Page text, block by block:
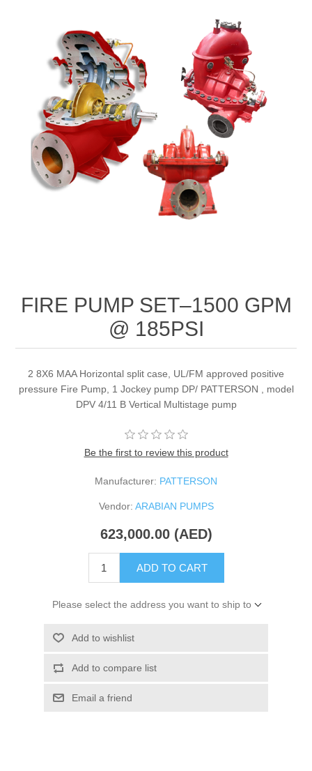
FIRE PUMP SET–1500 GPM
@ 185PSI
2 8X6 MAA Horizontal split case, UL/FM approved positive
pressure Fire Pump, 1 Jockey pump DP/ PATTERSON , model
DPV 4/11 B Vertical Multistage pump
Be the first to review this product
Manufacturer: PATTERSON
Vendor: ARABIAN PUMPS
623,000.00 (AED)
ADD TO CART
Please select the address you want to ship to
Add to wishlist
Add to compare list
Email a friend